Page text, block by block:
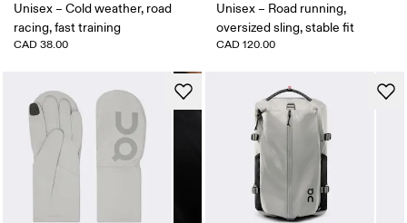
Unisex – Cold weather, road
racing, fast training
CAD 38.00
Unisex – Road running,
oversized sling, stable fit
CAD 120.00